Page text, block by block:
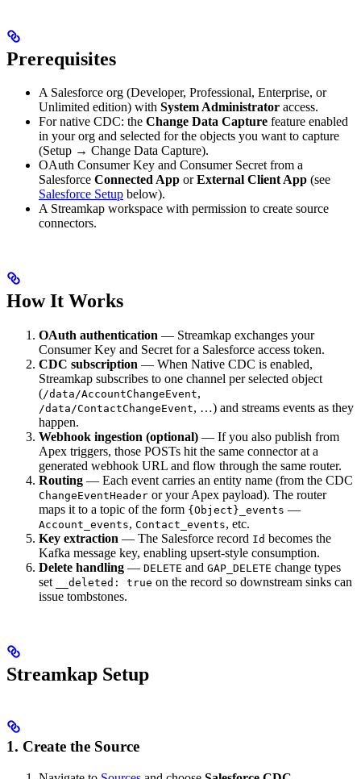
Prerequisites
A Salesforce org (Developer, Professional, Enterprise, or
Unlimited edition) with System Administrator access.
For native CDC: the Change Data Capture feature enabled
in your org and selected for the objects you want to capture
(Setup → Change Data Capture).
OAuth Consumer Key and Consumer Secret from a
Salesforce Connected App orExternal Client App (see
Salesforce Setup below).
A Streamkap workspace with permission to create source
connectors.
How It Works
OAuth authentication — Streamkap exchanges your
Consumer Key and Secret for a Salesforce access token.
CDC subscription — When Native CDC is enabled,
Streamkap subscribes to one channel per selected object
(/data/AccountChangeEvent,
/data/ContactChangeEvent, …) and streams events as they
happen.
Webhook ingestion (optional) — If you also publish from
Apex triggers, those POSTs hit the same connector at a
generated webhook URL and flow through the same router.
Routing — Each event carries an entity name (from the CDC
ChangeEventHeader or your Apex payload). The router
maps it to a topic of the form {Object}_events —
Account_events, Contact_events, etc.
Key extraction — The Salesforce record Id becomes the
Kafka message key, enabling upsert-style consumption.
Delete handling — DELETE and GAP_DELETE change types
set
__deleted: true on the record so downstream sinks can
issue tombstones.
Streamkap Setup
1. Create the Source